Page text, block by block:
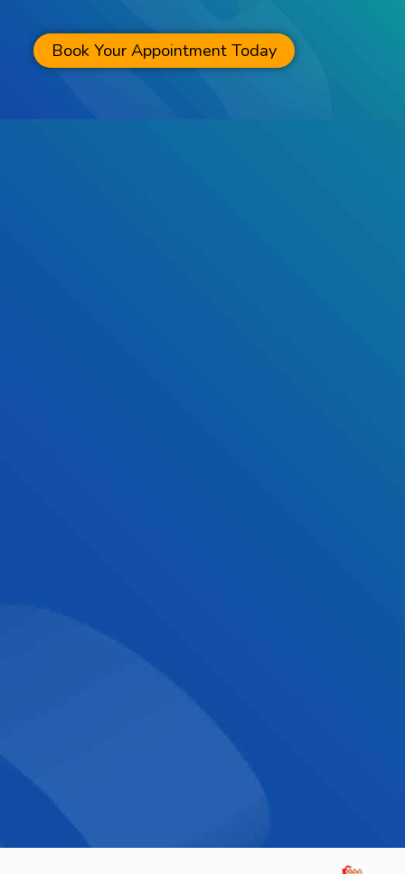
Book Your Appointment Today